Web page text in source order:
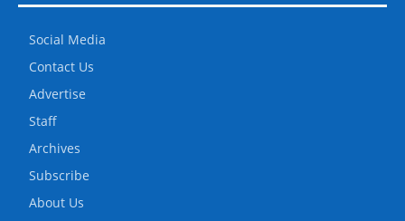
Social Media
Contact Us
Advertise
Staff
Archives
Subscribe
About Us